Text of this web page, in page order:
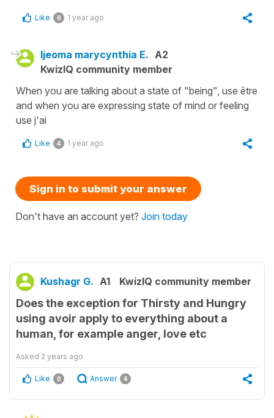
Like 9 1 year ago
Ijeoma marycynthia E. A2
KwizIQ community member
When you are talking about a state of "being", use être
and when you are expressing state of mind or feeling
use j'ai
Like 4 1 year ago
Sign in to submit your answer
Don't have an account yet? Join today
Kushagr G. A1 KwizIQ community member
Does the exception for Thirsty and Hungry
using avoir apply to everything about a
human, for example anger, love etc
Asked 2 years ago
Like 0 Answer 4